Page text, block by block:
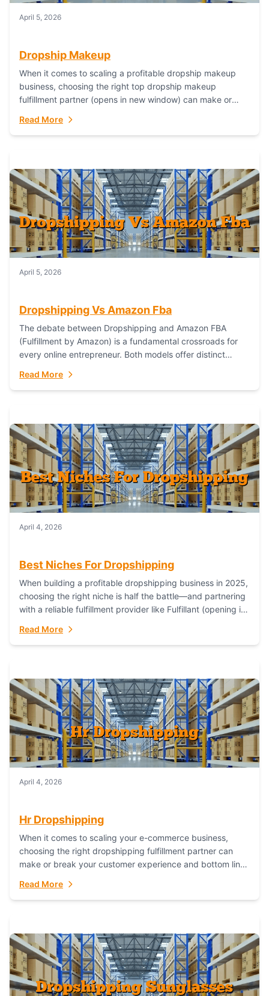
April 5, 2026
Dropship Makeup
When it comes to scaling a profitable dropship makeup
business, choosing the right top dropship makeup
fulfillment partner (opens in new window) can make or
Read More
April 5, 2026
Dropshipping Vs Amazon Fba
The debate between Dropshipping and Amazon FBA
(Fulfillment by Amazon) is a fundamental crossroads for
every online entrepreneur. Both models offer distinct
Read More
April 4, 2026
Best Niches For Dropshipping
When building a profitable dropshipping business in 2025,
choosing the right niche is half the battle—and partnering
with a reliable fulfillment provider like Fulfillant (opening in
Read More
April 4, 2026
Hr Dropshipping
When it comes to scaling your e-commerce business,
choosing the right dropshipping fulfillment partner can
make or break your customer experience and bottom line.
Read More